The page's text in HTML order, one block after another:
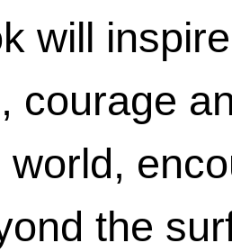
will
courage
world,
the